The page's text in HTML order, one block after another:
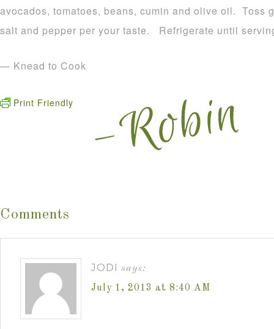
avocados, tomatoes, beans, cumin and olive oil. Toss
salt and pepper per your taste. Refrigerate until
— Knead to Cook
Print Friendly
Comments
JODI says:
July 1, 2013 at 8:40 AM